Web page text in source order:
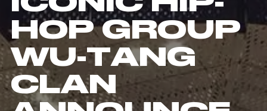
HOP GROUP
WU-TANG
CLAN